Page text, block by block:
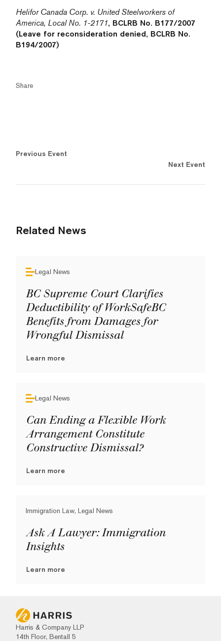
Helifor Canada Corp. v. United Steelworkers of
America, Local No. 1-2171, BCLRB No. B177/2007
(Leave for reconsideration denied, BCLRB No.
B194/2007)
Share
Previous Event
Next Event
Related News
Legal News
BC Supreme Court Clarifies
Deductibility of WorkSafeBC
Benefits from Damages for
Wrongful Dismissal
Learn more
Legal News
Can Ending a Flexible Work
Arrangement Constitute
Constructive Dismissal?
Learn more
Immigration Law, Legal News
Ask A Lawyer: Immigration
Insights
Learn more
Harris & Company LLP
14th Floor, Bentall 5